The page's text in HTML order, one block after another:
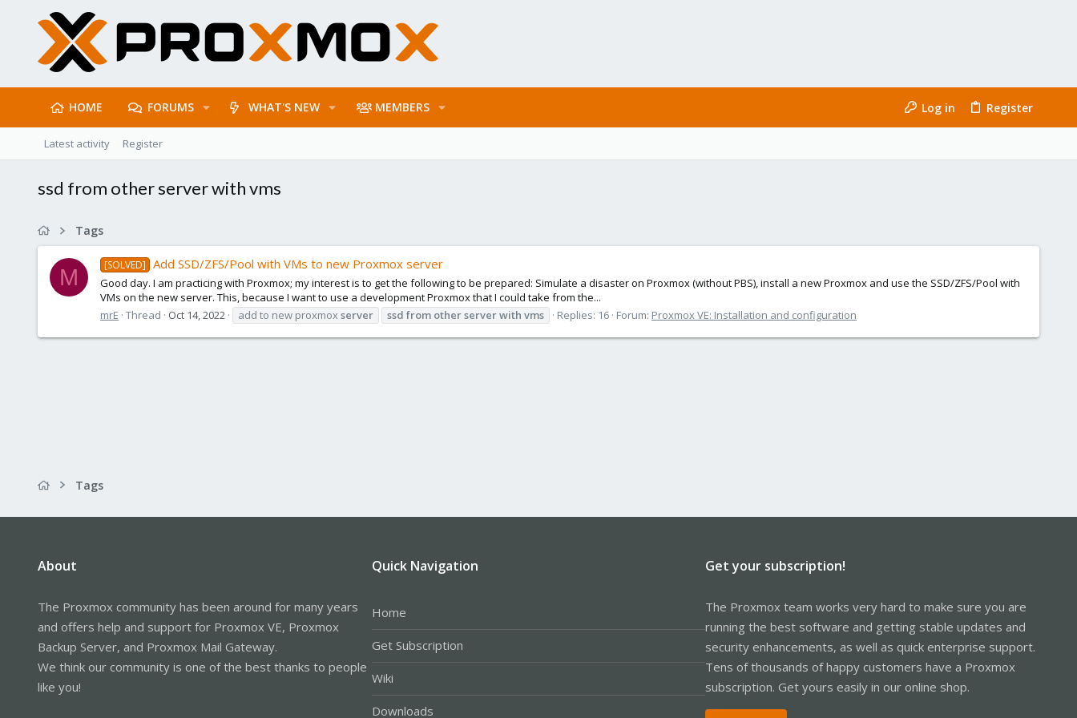
HOME FORUMS WHAT'S NEW MEMBERS Log in Register
Latest activity Register
ssd from other server with vms
Tags
M [SOLVED] Add SSD/ZFS/Pool with VMs to new Proxmox server
Good day. I am practicing with Proxmox; my interest is to get the following to be prepared: Simulate a disaster on Proxmox (without PBS), install a new Proxmox and use the SSD/ZFS/Pool with
VMs on the new server. This, because I want to use a development Proxmox that I could take from the...
mrE Thread Oct 14, 2022 add to new proxmoxserver ssd from otherserverwith vms Replies: 16 Forum: Proxmox VE: Installation and configuration
Tags
About
The Proxmox community has been around for many years
and offers help and support for Proxmox VE, Proxmox
Backup Server, and Proxmox Mail Gateway.
We think our community is one of the best thanks to people
like you!
Quick Navigation
Home
Get Subscription
Wiki
Downloads
Get your subscription!
The Proxmox team works very hard to make sure you are
running the best software and getting stable updates and
security enhancements, as well as quick enterprise support.
Tens of thousands of happy customers have a Proxmox
subscription. Get yours easily in our online shop.